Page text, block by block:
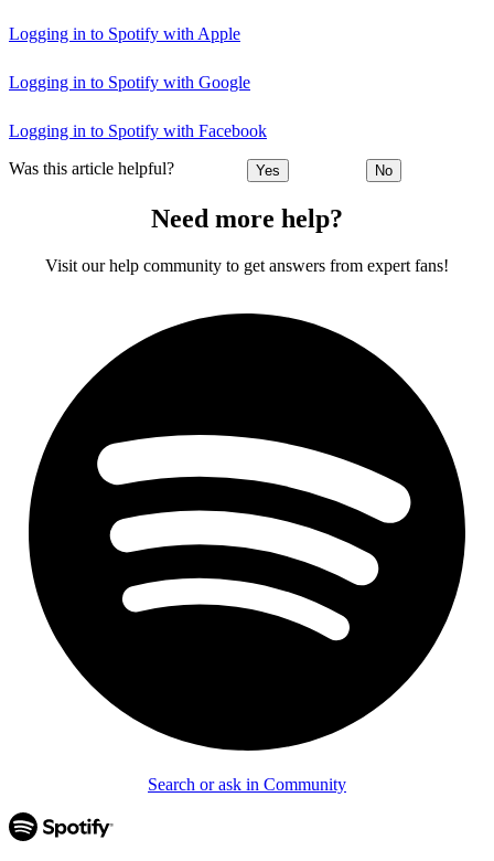
Logging in to Spotify with Apple
Logging in to Spotify with Google
Logging in to Spotify with Facebook
Was this article helpful? Yes No
Need more help?
Visit our help community to get answers from expert fans!
Search or ask in Community